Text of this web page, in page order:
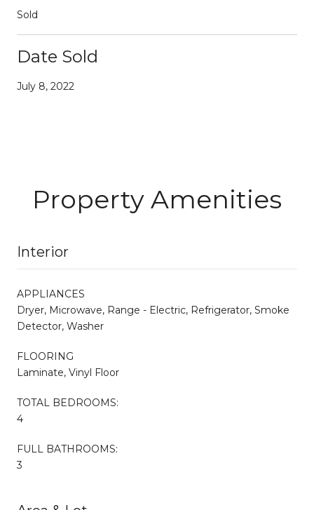
Sold
Date Sold
July 8, 2022
Property Amenities
Interior
APPLIANCES
Dryer, Microwave, Range - Electric, Refrigerator, Smoke
Detector, Washer
FLOORING
Laminate, Vinyl Floor
TOTAL BEDROOMS:
4
FULL BATHROOMS:
3